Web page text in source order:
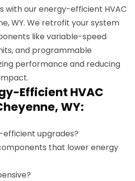
with our energy-efficient HVAC
WY. We retrofit your system
like variable-speed
and programmable
performance and reducing
Efficient HVAC
WY:
upgrades?
that lower energy